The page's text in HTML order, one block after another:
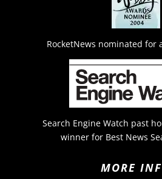
RocketNews nominated for
Search Engine Watch past
winner for Best News
MORE